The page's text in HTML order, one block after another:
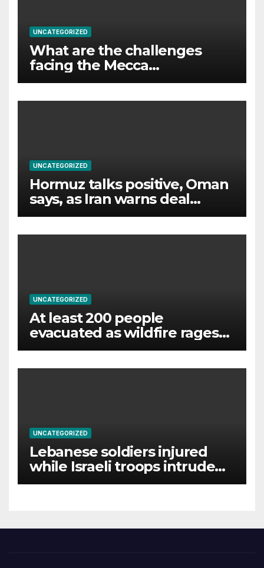
UNCATEGORIZED
What are the challenges
facing the Mecca
agreement?
UNCATEGORIZED
Hormuz talks positive, Oman
says, as Iran warns deal
would not open strait
UNCATEGORIZED
At least 200 people
evacuated as wildfire rages
near Lake Garda
UNCATEGORIZED
Lebanese soldiers injured
while Israeli troops intrude
on southern town